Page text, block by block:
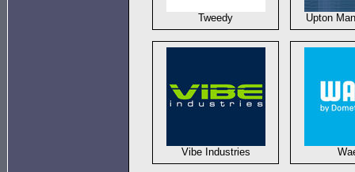
Tweedy Upton
Vibe Industries